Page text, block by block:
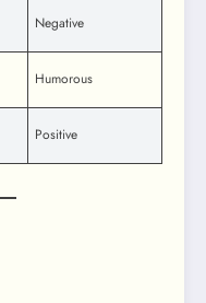
Negative
Humorous
Positive